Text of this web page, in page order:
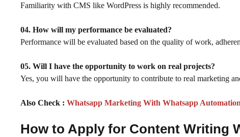
Familiarity with CMS like WordPress is highly recommended.
04. How will my performance be evaluated?
Performance will be evaluated based on the quality of work,
05. Will I have the opportunity to work on real projects?
Yes, you will have the opportunity to contribute to real marketing
Also Check : Whatsapp Marketing With Whatsapp
How to Apply for Content Writing